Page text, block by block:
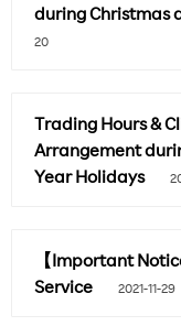
during Christmas
20
Trading Hours &
Arrangement
Year Holidays
【Important
Service
2021-11-29